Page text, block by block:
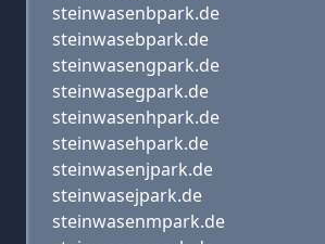
steinwasenbpark.de
steinwasebpark.de
steinwasengpark.de
steinwasegpark.de
steinwasenhpark.de
steinwasehpark.de
steinwasenjpark.de
steinwasejpark.de
steinwasenmpark.de